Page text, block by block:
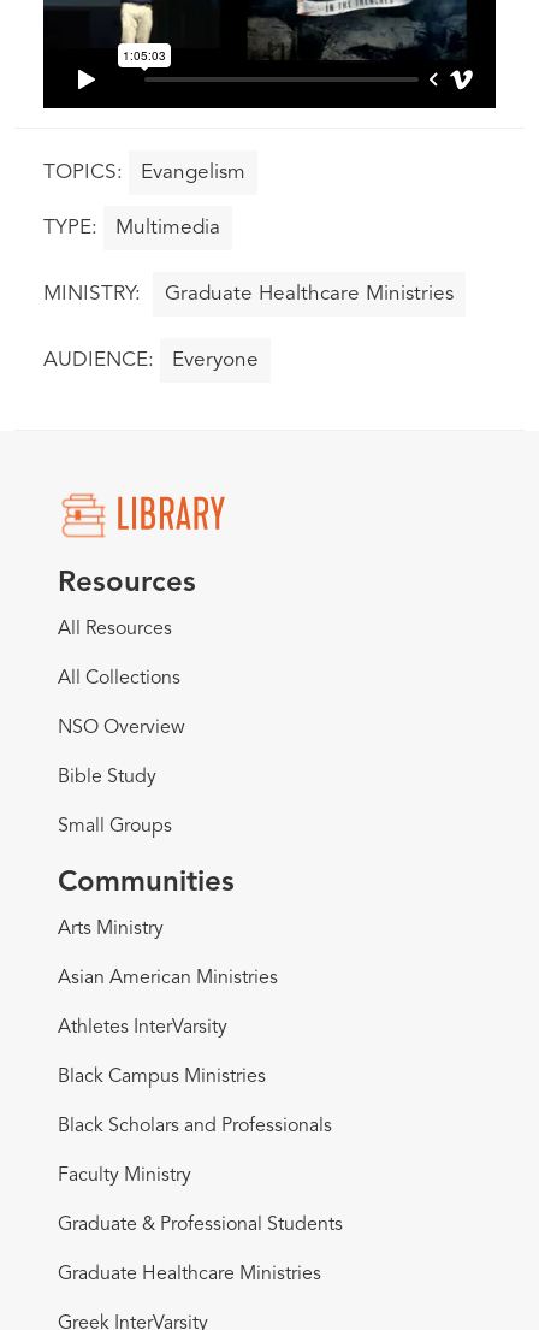
Evangelism
Multimedia
Graduate Healthcare Ministries
Everyone
Resources
All Resources
All Collections
NSO Overview
Bible Study
Small Groups
Communities
Arts Ministry
Asian American Ministries
Athletes InterVarsity
Black Campus Ministries
Black Scholars and Professionals
Faculty Ministry
Graduate & Professional Students
Graduate Healthcare Ministries
Greek InterVarsity